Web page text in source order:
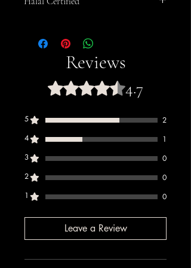
has held Halal certification since 2011,
certified by Halal Italia and HCS (Halal
Certification Services).
Reviews
Rated 4.7 out of 5 stars.
4.7
5
2
4
1
3
0
2
0
1
0
Leave a Review